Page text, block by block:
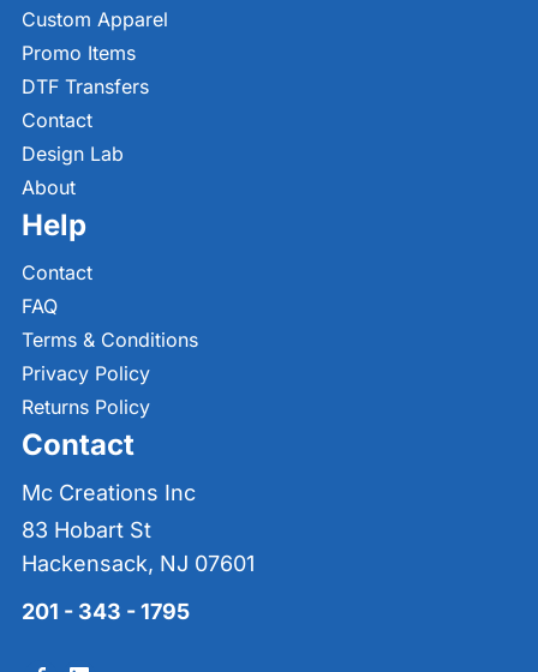
Custom Apparel
Promo Items
DTF Transfers
Contact
Design Lab
About
Help
Contact
FAQ
Terms & Conditions
Privacy Policy
Returns Policy
Contact
Mc Creations Inc
83 Hobart St
Hackensack, NJ 07601
201 - 343 - 1795